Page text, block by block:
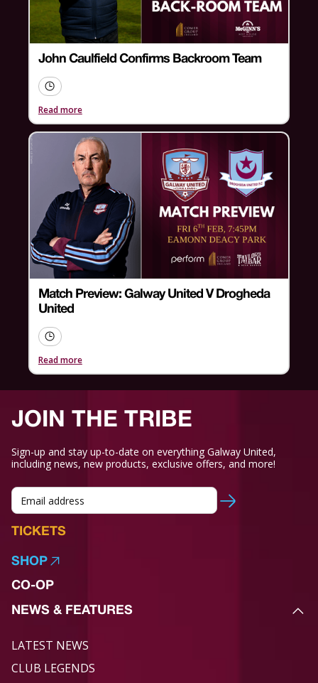
John Caulfield Confirms Backroom Team
Read more
Match Preview: Galway United V Drogheda
United
Read more
JOIN THE TRIBE
Sign-up and stay up-to-date on everything Galway United,
including news, new products, exclusive offers, and more!
TICKETS
SHOP
CO-OP
NEWS & FEATURES
LATEST NEWS
CLUB LEGENDS